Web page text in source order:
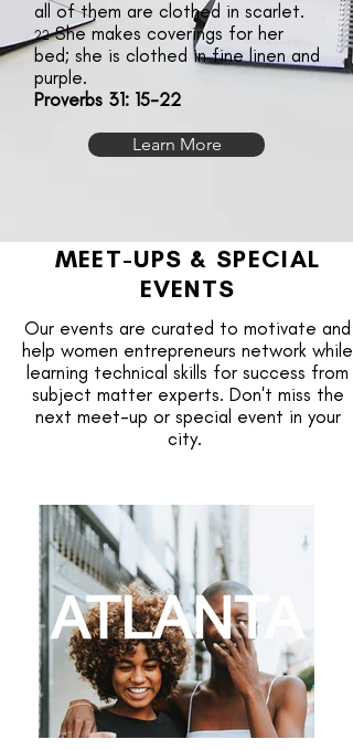
all of them are clothed in scarlet.
22She makes coverings for her
bed; she is clothed in fine linen and
purple.
Proverbs 31: 15-22
Learn More
MEET-UPS & SPECIAL
EVENTS
Our events are curated to motivate and
help women entrepreneurs network while
learning technical skills for success from
subject matter experts. Don't miss the
next meet-up or special event in your
city.